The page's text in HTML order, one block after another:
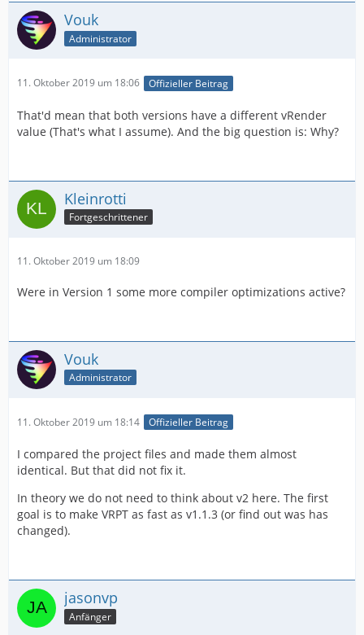
Vouk
Administrator
11. Oktober 2019 um 18:06 Offizieller Beitrag
That'd mean that both versions have a different vRender
value (That's what I assume). And the big question is: Why?
Kleinrotti
Fortgeschrittener
11. Oktober 2019 um 18:09
Were in Version 1 some more compiler optimizations active?
Vouk
Administrator
11. Oktober 2019 um 18:14 Offizieller Beitrag
I compared the project files and made them almost
identical. But that did not fix it.
In theory we do not need to think about v2 here. The first
goal is to make VRPT as fast as v1.1.3 (or find out was has
changed).
jasonvp
Anfänger